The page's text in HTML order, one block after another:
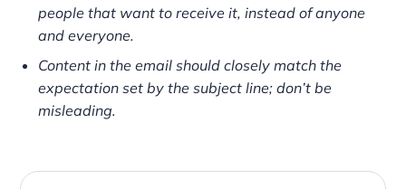
people that want to receive it, instead of anyone
and everyone.
Content in the email should closely match the
expectation set by the subject line; don’t be
misleading.